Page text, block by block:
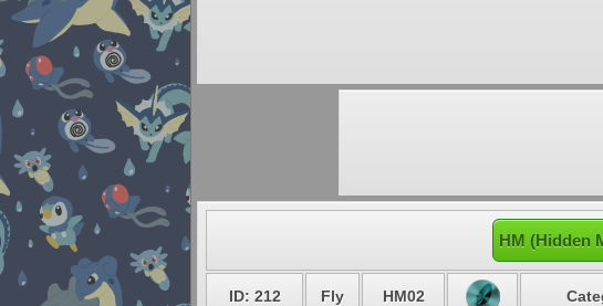
HM (Hidden
ID: 212 Fly HM02